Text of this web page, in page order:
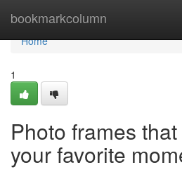
bookmarkcolumn
Home
Home
1
Photo frames
your favorite